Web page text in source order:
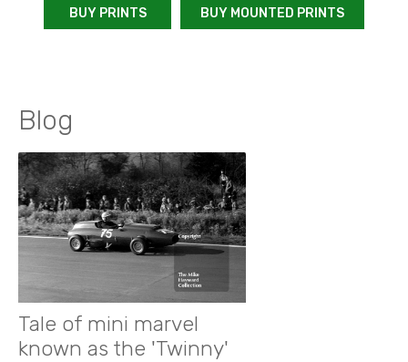
BUY PRINTS BUY MOUNTED PRINTS
Blog
Tale of mini marvel
known as the 'Twinny'